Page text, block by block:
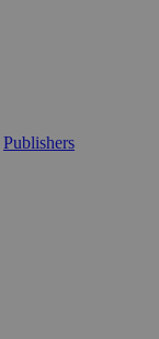
Publishers